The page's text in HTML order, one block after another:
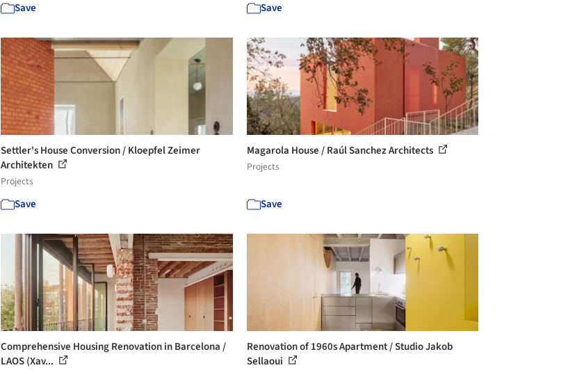
Save Save
Settler's House Conversion / Kloepfel Zeimer
Architekten
Projects
Save
Magarola House / Raúl Sanchez Architects
Projects
Save
Comprehensive Housing Renovation in Barcelona /
LAOS (Xav...
Renovation of 1960s Apartment / Studio Jakob
Sellaoui